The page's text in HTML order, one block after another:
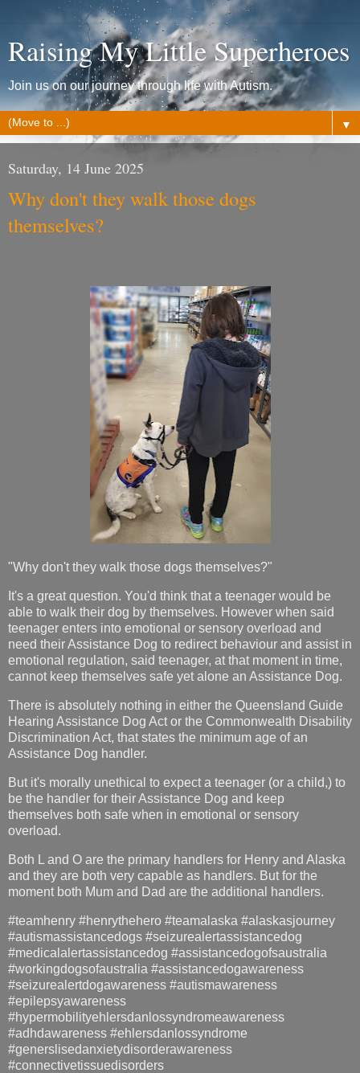
Raising My Little Superheroes
Join us on our journey through life with Autism.
▼
Saturday, 14 June 2025
Why don't they walk those dogs
themselves?
"Why don't they walk those dogs themselves?"
It's a great question. You'd think that a teenager would be
able to walk their dog by themselves. However when said
teenager enters into emotional or sensory overload and
need their Assistance Dog to redirect behaviour and assist in
emotional regulation, said teenager, at that moment in time,
cannot keep themselves safe yet alone an Assistance Dog.
There is absolutely nothing in either the Queensland Guide
Hearing Assistance Dog Act or the Commonwealth Disability
Discrimination Act, that states the minimum age of an
Assistance Dog handler.
But it's morally unethical to expect a teenager (or a child,) to
be the handler for their Assistance Dog and keep
themselves both safe when in emotional or sensory
overload.
Both L and O are the primary handlers for Henry and Alaska
and they are both very capable as handlers. But for the
moment both Mum and Dad are the additional handlers.
#teamhenry #henrythehero #teamalaska #alaskasjourney
#autismassistancedogs #seizurealertassistancedog
#medicalalertassistancedog #assistancedogofsaustralia
#workingdogsofaustralia #assistancedogawareness
#seizurealertdogawareness #autismawareness
#epilepsyawareness
#hypermobilityehlersdanlossyndromeawareness
#adhdawareness #ehlersdanlossyndrome
#generslisedanxietydisorderawareness
#connectivetissuedisorders